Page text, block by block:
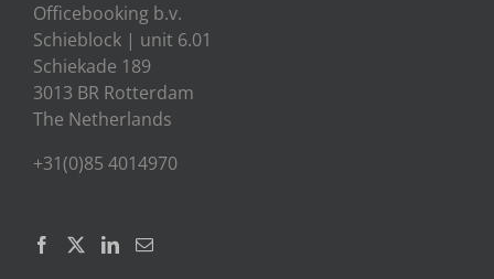
Officebooking b.v.
Schieblock | unit 6.01
Schiekade 189
3013 BR Rotterdam
The Netherlands
+31(0)85 4014970